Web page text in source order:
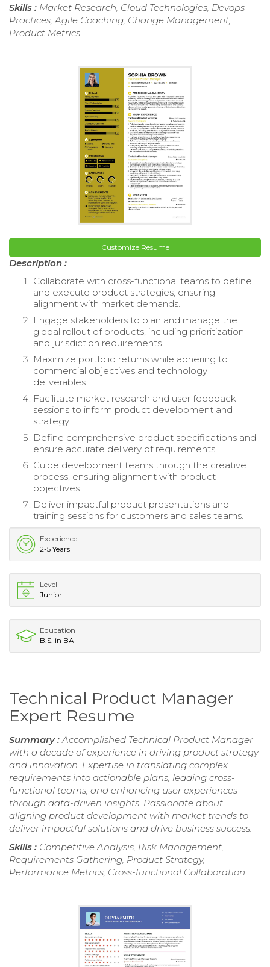
Skills : Market Research, Cloud Technologies, Devops
Practices, Agile Coaching, Change Management,
Product Metrics
Customize Resume
Description :
Collaborate with cross-functional teams to define
and execute product strategies, ensuring
alignment with market demands.
Engage stakeholders to plan and manage the
global rollout of products, including prioritization
and jurisdiction requirements.
Maximize portfolio returns while adhering to
commercial objectives and technology
deliverables.
Facilitate market research and user feedback
sessions to inform product development and
strategy.
Define comprehensive product specifications and
ensure accurate delivery of requirements.
Guide development teams through the creative
process, ensuring alignment with product
objectives.
Deliver impactful product presentations and
training sessions for customers and sales teams.
Experience
2-5 Years
Level
Junior
Education
B.S. in BA
Technical Product Manager
Expert Resume
Summary :Accomplished Technical Product Manager
with a decade of experience in driving product strategy
and innovation. Expertise in translating complex
requirements into actionable plans, leading cross-
functional teams, and enhancing user experiences
through data-driven insights. Passionate about
aligning product development with market trends to
deliver impactful solutions and drive business success.
Skills : Competitive Analysis, Risk Management,
Requirements Gathering, Product Strategy,
Performance Metrics, Cross-functional Collaboration